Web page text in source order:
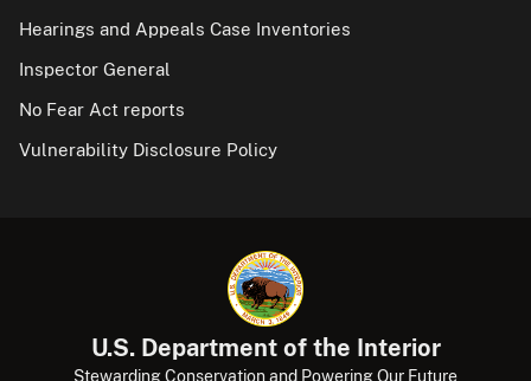
Hearings and Appeals Case Inventories
Inspector General
No Fear Act reports
Vulnerability Disclosure Policy
U.S. Department of the Interior
Stewarding Conservation and Powering Our Future